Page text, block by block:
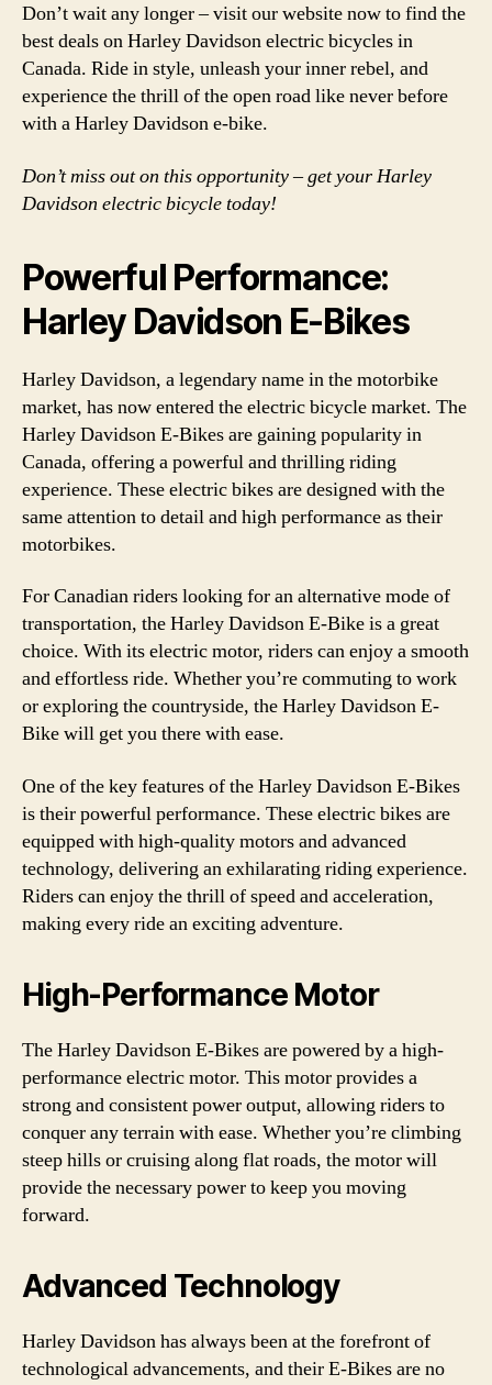
Don’t wait any longer – visit our website now to find the
best deals on Harley Davidson electric bicycles in
Canada. Ride in style, unleash your inner rebel, and
experience the thrill of the open road like never before
with a Harley Davidson e-bike.
Don’t miss out on this opportunity – get your Harley
Davidson electric bicycle today!
Powerful Performance:
Harley Davidson E-Bikes
Harley Davidson, a legendary name in the motorbike
market, has now entered the electric bicycle market. The
Harley Davidson E-Bikes are gaining popularity in
Canada, offering a powerful and thrilling riding
experience. These electric bikes are designed with the
same attention to detail and high performance as their
motorbikes.
For Canadian riders looking for an alternative mode of
transportation, the Harley Davidson E-Bike is a great
choice. With its electric motor, riders can enjoy a smooth
and effortless ride. Whether you’re commuting to work
or exploring the countryside, the Harley Davidson E-
Bike will get you there with ease.
One of the key features of the Harley Davidson E-Bikes
is their powerful performance. These electric bikes are
equipped with high-quality motors and advanced
technology, delivering an exhilarating riding experience.
Riders can enjoy the thrill of speed and acceleration,
making every ride an exciting adventure.
High-Performance Motor
The Harley Davidson E-Bikes are powered by a high-
performance electric motor. This motor provides a
strong and consistent power output, allowing riders to
conquer any terrain with ease. Whether you’re climbing
steep hills or cruising along flat roads, the motor will
provide the necessary power to keep you moving
forward.
Advanced Technology
Harley Davidson has always been at the forefront of
technological advancements, and their E-Bikes are no